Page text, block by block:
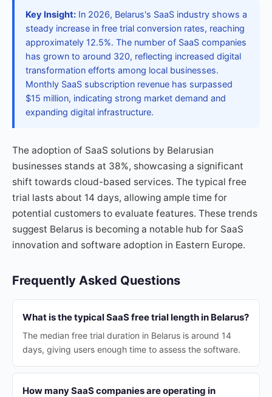
Key Insight: In 2026, Belarus's SaaS industry shows a
steady increase in free trial conversion rates, reaching
approximately 12.5%. The number of SaaS companies
has grown to around 320, reflecting increased digital
transformation efforts among local businesses.
Monthly SaaS subscription revenue has surpassed
$15 million, indicating strong market demand and
expanding digital infrastructure.
The adoption of SaaS solutions by Belarusian
businesses stands at 38%, showcasing a significant
shift towards cloud-based services. The typical free
trial lasts about 14 days, allowing ample time for
potential customers to evaluate features. These trends
suggest Belarus is becoming a notable hub for SaaS
innovation and software adoption in Eastern Europe.
Frequently Asked Questions
What is the typical SaaS free trial length in Belarus?
The median free trial duration in Belarus is around 14
days, giving users enough time to assess the software.
How many SaaS companies are operating in